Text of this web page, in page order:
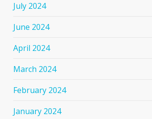
July 2024
June 2024
April 2024
March 2024
February 2024
January 2024